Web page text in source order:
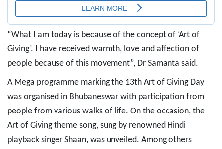
“What I am today is because of the concept of ‘Art of
Giving’. I have received warmth, love and affection of
people because of this movement”, Dr Samanta said.
A Mega programme marking the 13th Art of Giving Day
was organised in Bhubaneswar with participation from
people from various walks of life. On the occasion, the
Art of Giving theme song, sung by renowned Hindi
playback singer Shaan, was unveiled. Among others